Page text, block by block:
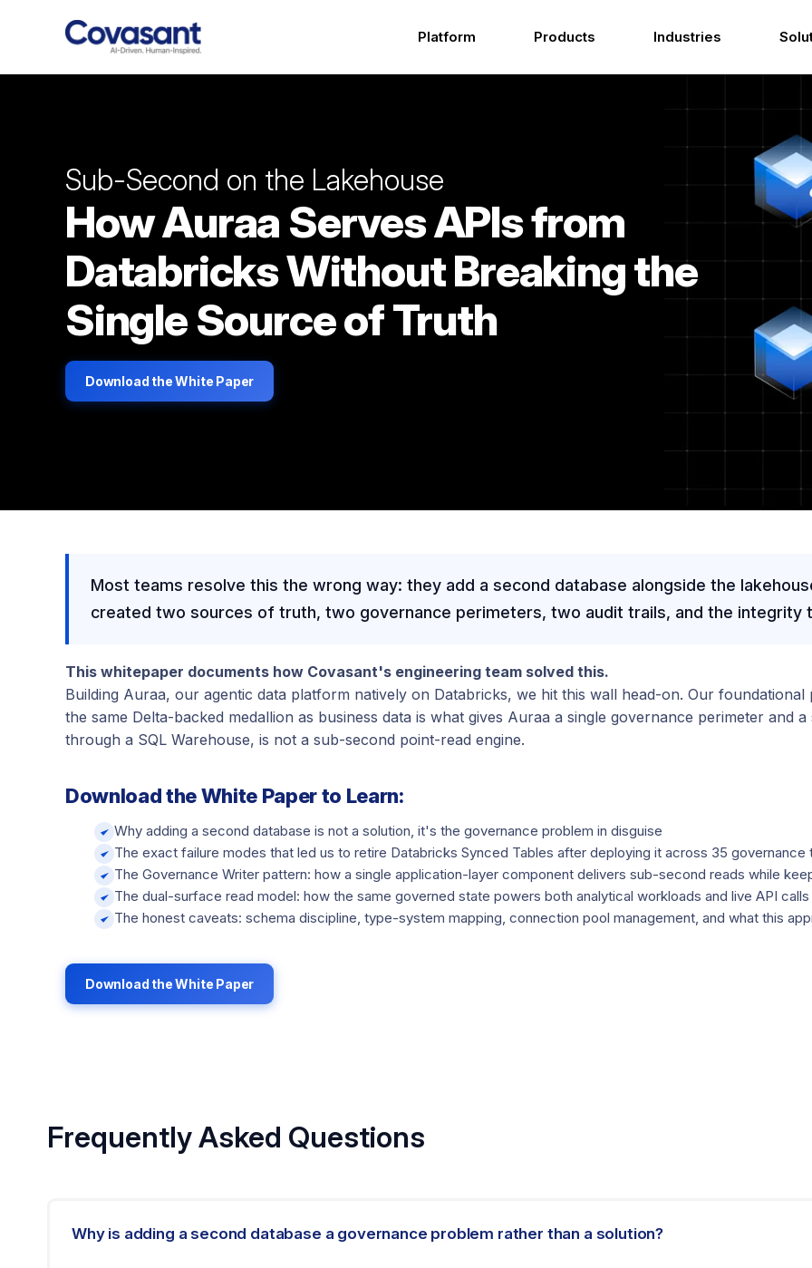
Platform Products Industries
Sub-Second on the Lakehouse
How Auraa Serves APIs from
Databricks Without Breaking the
Single Source of Truth
Download the White Paper
Most teams resolve this the wrong way: they add a second database alongside the
created two sources of truth, two governance perimeters, two audit trails, and the integrity
This whitepaper documents how Covasant's engineering team solved this.
Building Auraa, our agentic data platform natively on Databricks, we hit this wall head-on. Our
the same Delta-backed medallion as business data is what gives Auraa a single governance perimeter and
through a SQL Warehouse, is not a sub-second point-read engine.
Download the White Paper to Learn:
Why adding a second database is not a solution, it's the governance problem in disguise
The exact failure modes that led us to retire Databricks Synced Tables after deploying it across 35 governance
The Governance Writer pattern: how a single application-layer component delivers sub-second reads while
The dual-surface read model: how the same governed state powers both analytical workloads and live API
The honest caveats: schema discipline, type-system mapping, connection pool management, and what this
Download the White Paper
Frequently Asked Questions
Why is adding a second database a governance problem rather than a solution?